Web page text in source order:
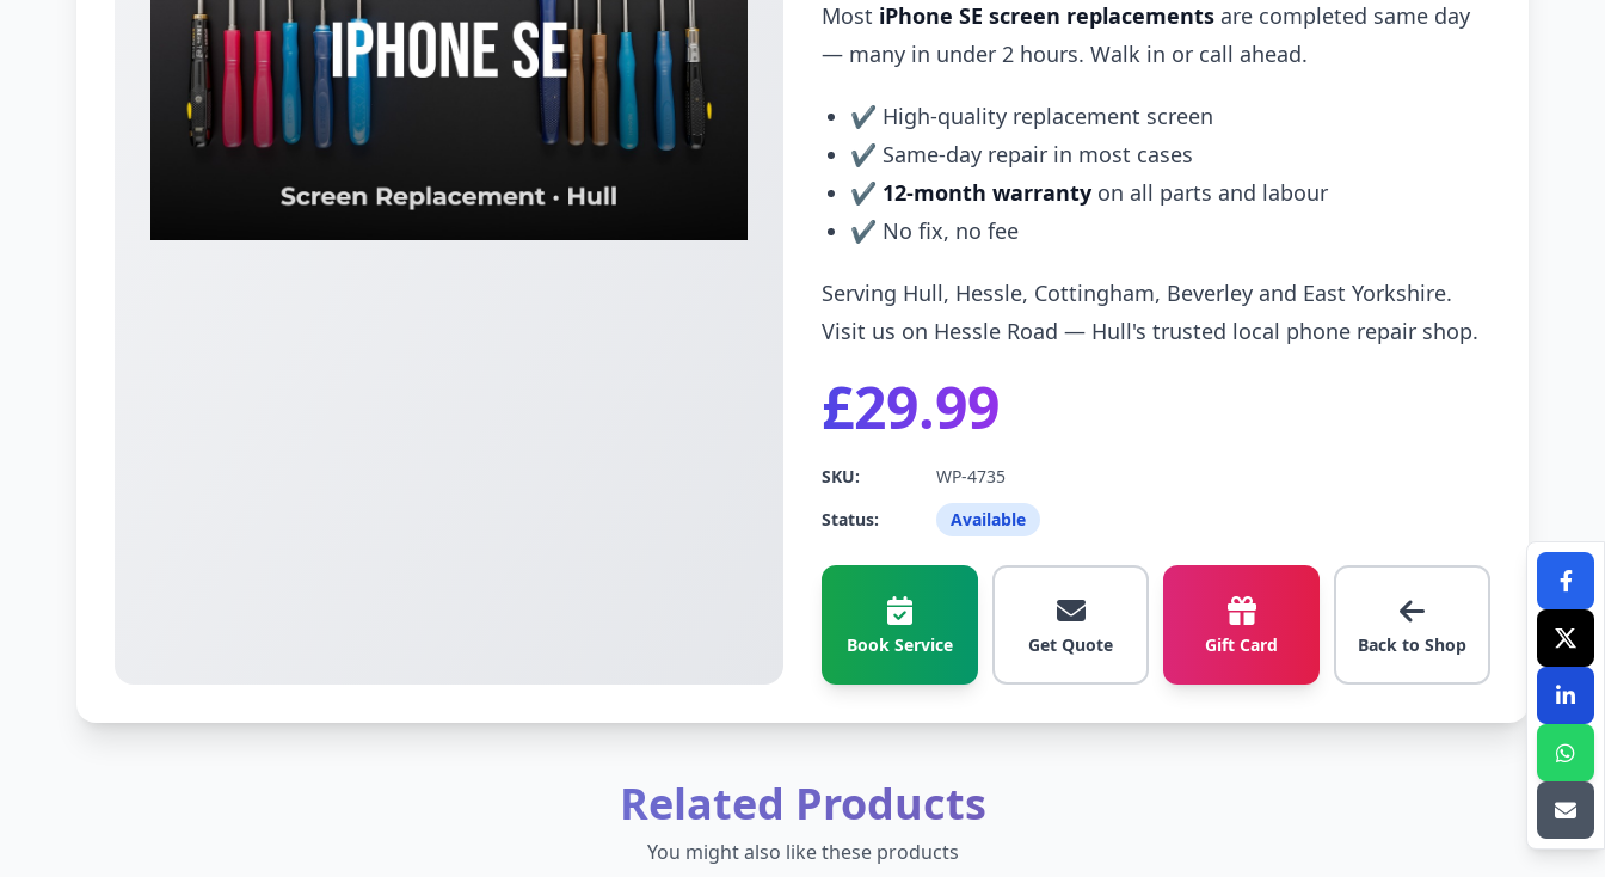
Most iPhone SE screen replacements are completed same day
— many in under 2 hours. Walk in or call ahead.
✔ High-quality replacement screen
✔ Same-day repair in most cases
✔ 12-month warranty on all parts and labour
✔ No fix, no fee
Serving Hull, Hessle, Cottingham, Beverley and East Yorkshire.
Visit us on Hessle Road — Hull's trusted local phone repair shop.
£29.99
SKU:
WP-4735
Status:
Available
Book Service Get Quote Gift Card Back to Shop
Related Products
You might also like these products